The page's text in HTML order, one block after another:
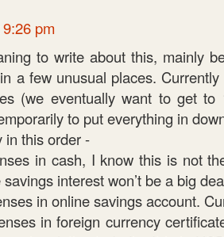
pm
to write about this, mainly
a few unusual places.
(we eventually want to get to
to put everything in
in this order -
in cash, I know this is not
interest won’t be a big
in online savings account.
in foreign currency